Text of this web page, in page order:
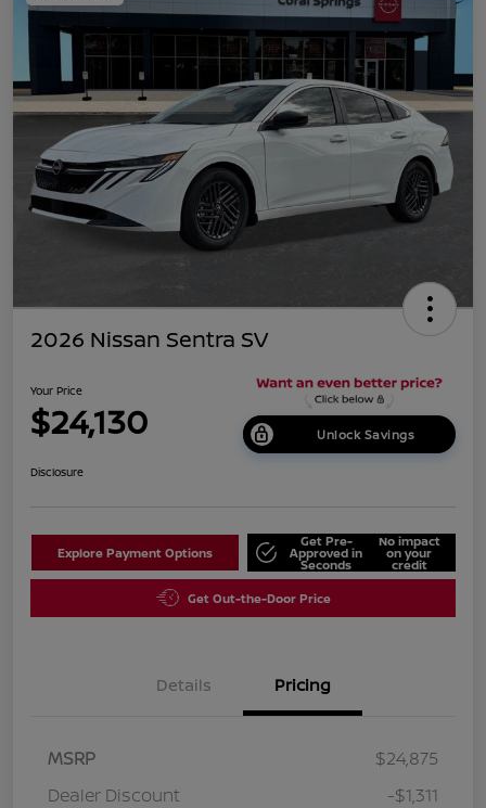
2026 Nissan Sentra SV
Your Price
$24,130 Unlock Savings
Disclosure
Explore Payment Options
Get Pre-
Approved in
Seconds
No impact
on your
credit
Get Out-the-Door Price
Details Pricing
MSRP
$24,875
Dealer Discount
-$1,311